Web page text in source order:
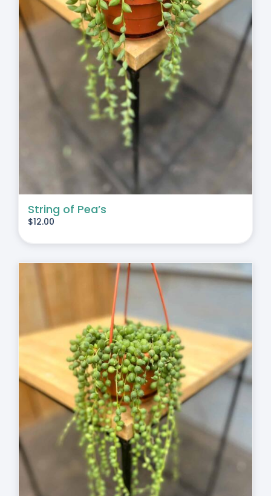
String of Pea’s
$12.00